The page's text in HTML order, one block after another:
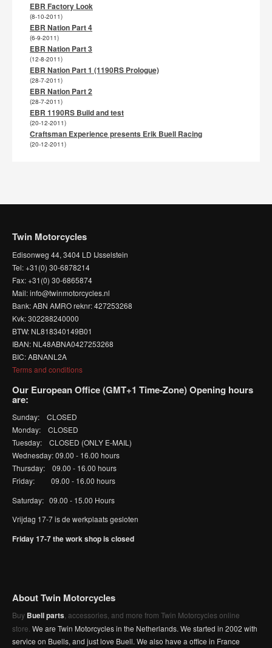
EBR Factory Look
(8-10-2011)
EBR Nation Part 4
(6-9-2011)
EBR Nation Part 3
(12-8-2011)
EBR Nation Part 1 (1190RS Prologue)
(28-7-2011)
EBR Nation Part 2
(28-7-2011)
EBR 1190RS Build and test
(20-12-2011)
Craftsman Experience presents Erik Buell Racing
(20-12-2011)
Twin Motorcycles
Edisonweg 44, 3404 LD IJsselstein
Tel: +31(0) 30-6878214
Fax: +31(0) 30-6865874
Mail: info@twinmotorcycles.nl
Bank: ABN AMRO reknr: 427253268
Kvk: 302288240000
BTW: NL818340149B01
IBAN: NL48ABNA0427253268
BIC: ABNANL2A
Terms and conditions
Our European Office (GMT+1 Time-Zone) Opening hours
are:
Sunday: CLOSED
Monday: CLOSED
Tuesday: CLOSED (ONLY E-MAIL)
Wednesday: 09.00 - 16.00 hours
Thursday: 09.00 - 16.00 hours
Friday: 09.00 - 16.00 hours
Saturday: 09.00 - 15.00 Hours
Vrijdag 17-7 is de werkplaats gesloten
Friday 17-7 the work shop is closed
About Twin Motorcycles
Buy Buell parts , accessories, and more from Twin Motorcycles online
store. We are Twin Motorcycles in the Netherlands. We started in 2002 with
service on Buells, and just love Buell. We also have a office in France